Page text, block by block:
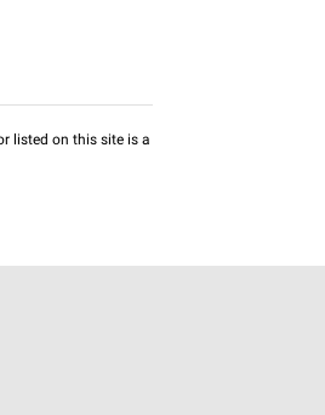
listed on this site is a